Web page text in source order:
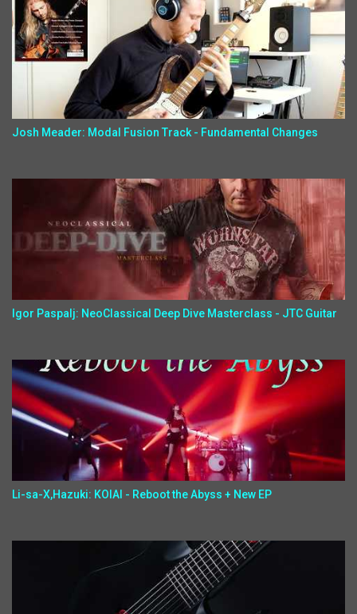
Josh Meader: Modal Fusion Track - Fundamental Changes
Igor Paspalj: NeoClassical Deep Dive Masterclass - JTC Guitar
Li-sa-X,Hazuki: KOIAI - Reboot the Abyss + New EP